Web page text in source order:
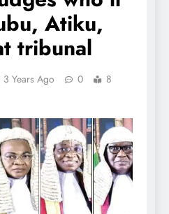
Atiku,
tribunal
3 Years Ago 0
8